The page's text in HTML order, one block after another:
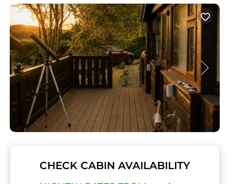
CHECK CABIN AVAILABILITY